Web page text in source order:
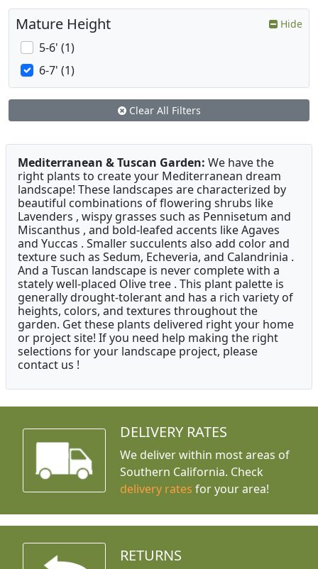
Mature Height Hide
5-6' (1)
6-7' (1)
Clear All Filters
Mediterranean & Tuscan Garden: We have the
right plants to create your Mediterranean dream
landscape! These landscapes are characterized by
beautiful combinations of flowering shrubs like
Lavenders , wispy grasses such as Pennisetum and
Miscanthus , and bold-leafed accents like Agaves
and Yuccas . Smaller succulents also add color and
texture such as Sedum, Echeveria, and Calandrinia .
And a Tuscan landscape is never complete with a
stately well-placed Olive tree . This plant palette is
generally drought-tolerant and has a rich variety of
heights, colors, and textures throughout the
garden. Get these plants delivered right your home
or project site! If you need help making the right
selections for your landscape project, please
contact us !
DELIVERY RATES
We deliver within most areas of
Southern California. Check
delivery rates for your area!
RETURNS